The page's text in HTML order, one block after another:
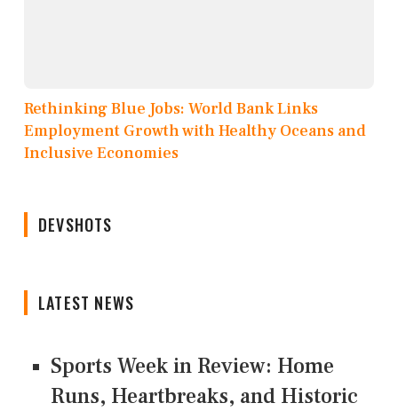
Rethinking Blue Jobs: World Bank Links
Employment Growth with Healthy Oceans and
Inclusive Economies
DEVSHOTS
LATEST NEWS
Sports Week in Review: Home
Runs, Heartbreaks, and Historic